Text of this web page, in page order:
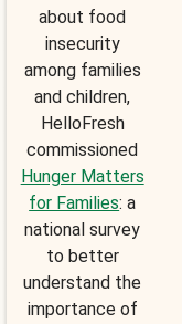
about food
insecurity
among families
and children,
HelloFresh
commissioned
Hunger Matters
for Families: a
national survey
to better
understand the
importance of